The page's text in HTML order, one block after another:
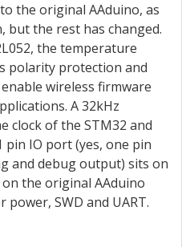
the original AAduino, as
but the rest has changed.
the temperature
polarity protection and
wireless firmware
A 32kHz
clock of the STM32 and
IO port (yes, one pin
and debug output) sits on
on the original AAduino
SWD and UART.